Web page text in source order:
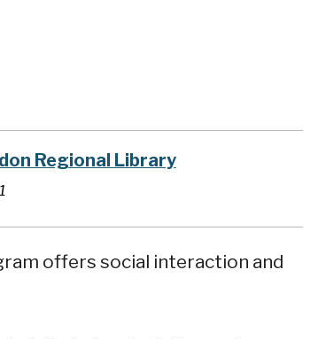
Regional Library
offers social interaction and